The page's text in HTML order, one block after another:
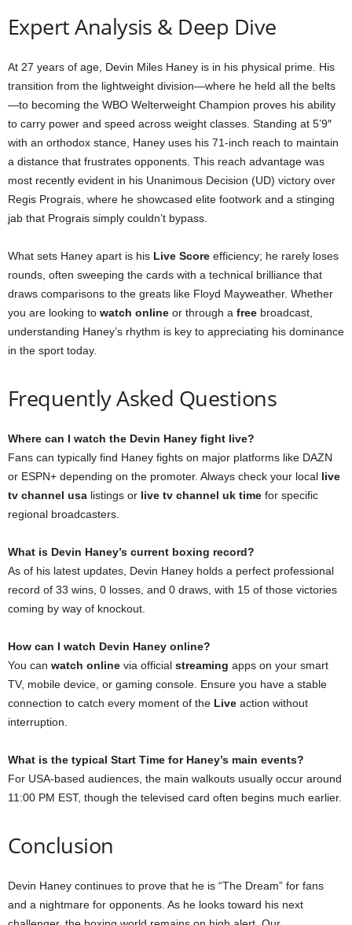
Expert Analysis & Deep Dive
At 27 years of age, Devin Miles Haney is in his physical prime. His
transition from the lightweight division—where he held all the belts
—to becoming the WBO Welterweight Champion proves his ability
to carry power and speed across weight classes. Standing at 5’9″
with an orthodox stance, Haney uses his 71-inch reach to maintain
a distance that frustrates opponents. This reach advantage was
most recently evident in his Unanimous Decision (UD) victory over
Regis Prograis, where he showcased elite footwork and a stinging
jab that Prograis simply couldn’t bypass.
What sets Haney apart is his Live Score efficiency; he rarely loses
rounds, often sweeping the cards with a technical brilliance that
draws comparisons to the greats like Floyd Mayweather. Whether
you are looking to watch online or through a free broadcast,
understanding Haney’s rhythm is key to appreciating his dominance
in the sport today.
Frequently Asked Questions
Where can I watch the Devin Haney fight live?
Fans can typically find Haney fights on major platforms like DAZN
or ESPN+ depending on the promoter. Always check your local live
tv channel usa listings or live tv channel uk time for specific
regional broadcasters.
What is Devin Haney’s current boxing record?
As of his latest updates, Devin Haney holds a perfect professional
record of 33 wins, 0 losses, and 0 draws, with 15 of those victories
coming by way of knockout.
How can I watch Devin Haney online?
You can watch online via official streaming apps on your smart
TV, mobile device, or gaming console. Ensure you have a stable
connection to catch every moment of the Live action without
interruption.
What is the typical Start Time for Haney’s main events?
For USA-based audiences, the main walkouts usually occur around
11:00 PM EST, though the televised card often begins much earlier.
Conclusion
Devin Haney continues to prove that he is “The Dream” for fans
and a nightmare for opponents. As he looks toward his next